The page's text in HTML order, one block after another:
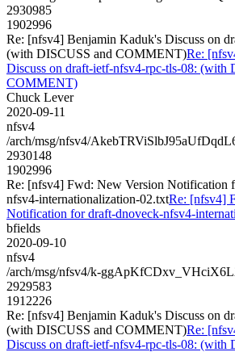
2930985
1902996
Re: [nfsv4] Benjamin Kaduk's Discuss on
(with DISCUSS and COMMENT)Re:
Discuss on draft-ietf-nfsv4-rpc-tls-08: (with
COMMENT)
Chuck Lever
2020-09-11
nfsv4
/arch/msg/nfsv4/
2930148
1902996
Re: [nfsv4] Fwd: New Version Notification
nfsv4-internationalization-02.txtRe: [nfsv4]
Notification for draft-dnoveck-nfsv4-
bfields
2020-09-10
nfsv4
/arch/msg/nfsv4/k-
2929583
1912226
Re: [nfsv4] Benjamin Kaduk's Discuss on
(with DISCUSS and COMMENT)Re:
Discuss on draft-ietf-nfsv4-rpc-tls-08: (with